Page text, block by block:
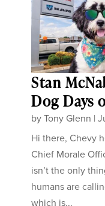
Stan
Dog Days
byTony Glenn |
Hi there, Chevy
Chief Morale
isn’t the only
humans are
which is...